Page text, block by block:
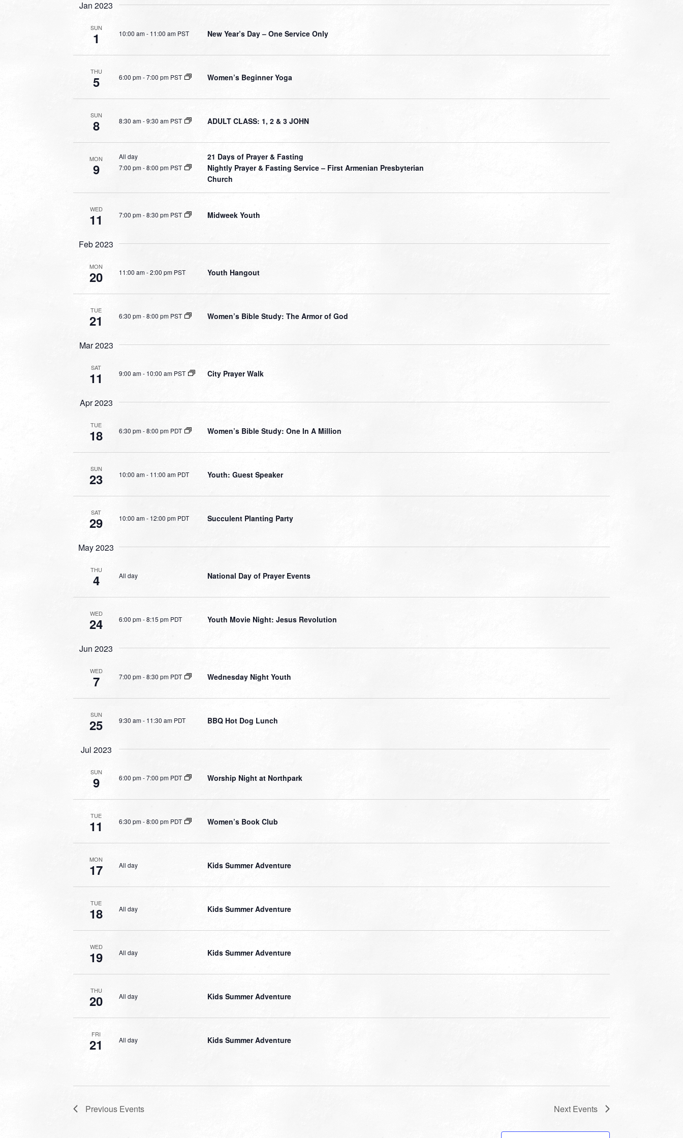
Jan 2023
SUN
1 10:00 am- 11:00 am PST New Year’s Day – One Service Only
THU
5 6:00 pm-7:00 pm PST Women’s Beginner Yoga
SUN
8 8:30 am-9:30 am PST ADULT CLASS: 1, 2 & 3 JOHN
MON
9
All day 21 Days of Prayer & Fasting
7:00 pm-8:00 pm PST
Nightly Prayer & Fasting Service – First Armenian Presbyterian
Church
WED
11 7:00 pm-8:30 pm PST Midweek Youth
Feb 2023
MON
20 11:00 am-2:00 pm PST Youth Hangout
TUE
21 6:30 pm-8:00 pm PST Women’s Bible Study: The Armor of God
Mar 2023
SAT
11 9:00 am- 10:00 am PST City Prayer Walk
Apr 2023
TUE
18 6:30 pm-8:00 pm PDT Women’s Bible Study: One In A Million
SUN
23 10:00 am- 11:00 am PDT Youth: Guest Speaker
SAT
29 10:00 am- 12:00 pm PDT Succulent Planting Party
May 2023
THU
4 All day National Day of Prayer Events
WED
24 6:00 pm-8:15 pm PDT Youth Movie Night: Jesus Revolution
Jun 2023
WED
7 7:00 pm-8:30 pm PDT Wednesday Night Youth
SUN
25 9:30 am- 11:30 am PDT BBQ Hot Dog Lunch
Jul 2023
SUN
9 6:00 pm-7:00 pm PDT Worship Night at Northpark
TUE
11 6:30 pm-8:00 pm PDT Women’s Book Club
MON
17 All day Kids Summer Adventure
TUE
18 All day Kids Summer Adventure
WED
19 All day Kids Summer Adventure
THU
20 All day Kids Summer Adventure
FRI
21 All day Kids Summer Adventure
Previous Events Next Events